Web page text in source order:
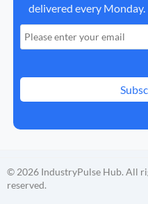
delivered every Monday.
© 2026 IndustryPulse Hub. All
reserved.